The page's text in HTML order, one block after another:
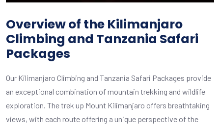
Overview of the Kilimanjaro
Climbing and Tanzania Safari
Packages
Our Kilimanjaro Climbing and Tanzania Safari Packages provide
an exceptional combination of mountain trekking and wildlife
exploration. The trek up Mount Kilimanjaro offers breathtaking
views, with each route offering a unique perspective of the